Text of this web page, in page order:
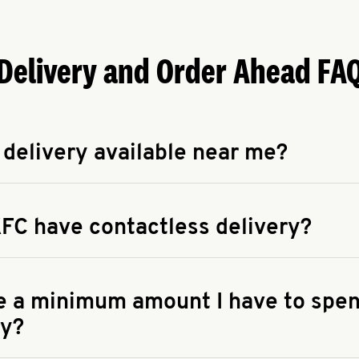
and Order Ahead
available near me?
answer
have contactless delivery?
answer
a minimum amount I have to
answer